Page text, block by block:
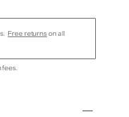
Free returnson all
fees.